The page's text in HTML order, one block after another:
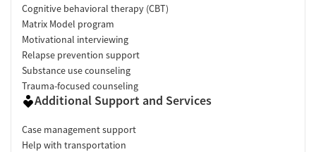
Cognitive behavioral therapy (CBT)
Matrix Model program
Motivational interviewing
Relapse prevention support
Substance use counseling
Trauma-focused counseling
Additional Support and Services
Case management support
Help with transportation